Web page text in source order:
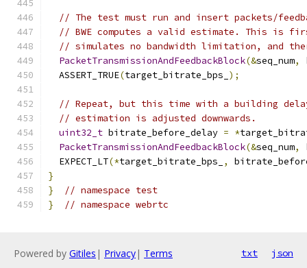
// The test must run and insert packets/
// BWE computes a valid estimate. This is
// simulates no bandwidth limitation, and
PacketTransmissionAndFeedbackBlock(&seq_num,
  ASSERT_TRUE
(target_bitrate_bps_ );
// Repeat, but this time with a building
// estimation is adjusted downwards.
uint32_t bitrate_before_delay = *
PacketTransmissionAndFeedbackBlock(&seq_num,
  EXPECT_LT
(*target_bitrate_bps_ ,
}
}
// namespace test
}
// namespace webrtc
Powered by Gitiles | Privacy| Terms txt json